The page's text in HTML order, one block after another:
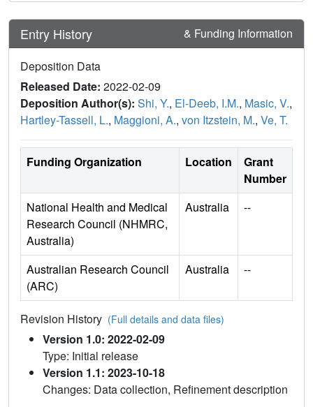
Entry History & Funding Information
Deposition Data
Released Date: 2022-02-09
Deposition Author(s): Shi, Y., El-Deeb, I.M., Masic, V.,
Hartley-Tassell, L., Maggioni, A., von Itzstein, M., Ve, T.
Funding Organization Location
Grant
Number
National Health and Medical
Research Council (NHMRC,
Australia)
Australia --
Australian Research Council
(ARC)
Australia --
Revision History (Full details and data files)
Version 1.0: 2022-02-09
Type: Initial release
Version 1.1: 2023-10-18
Changes: Data collection, Refinement description